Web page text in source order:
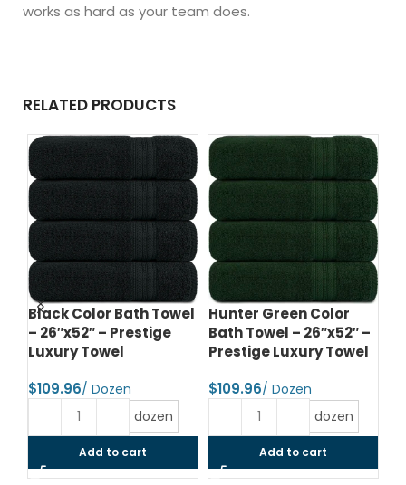
works as hard as your team does.
RELATED PRODUCTS
Black Color Bath Towel
– 26″x52″ – Prestige
Luxury Towel
$
dozen
Add to cart
Hunter Green Color
Bath Towel – 26″x52″ –
Prestige Luxury Towel
$
dozen
Add to cart